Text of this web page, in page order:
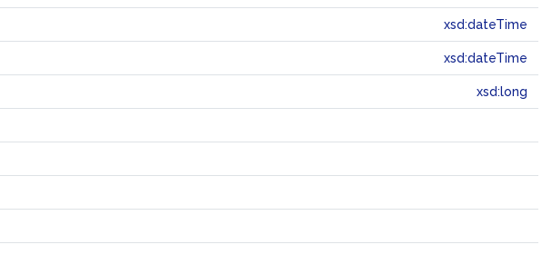
xsd:dateTime
xsd:dateTime
xsd:long